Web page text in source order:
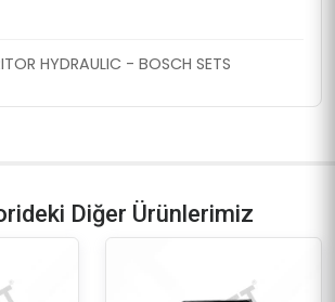
HYDRAULIC - BOSCH SETS
Diğer Ürünlerimiz